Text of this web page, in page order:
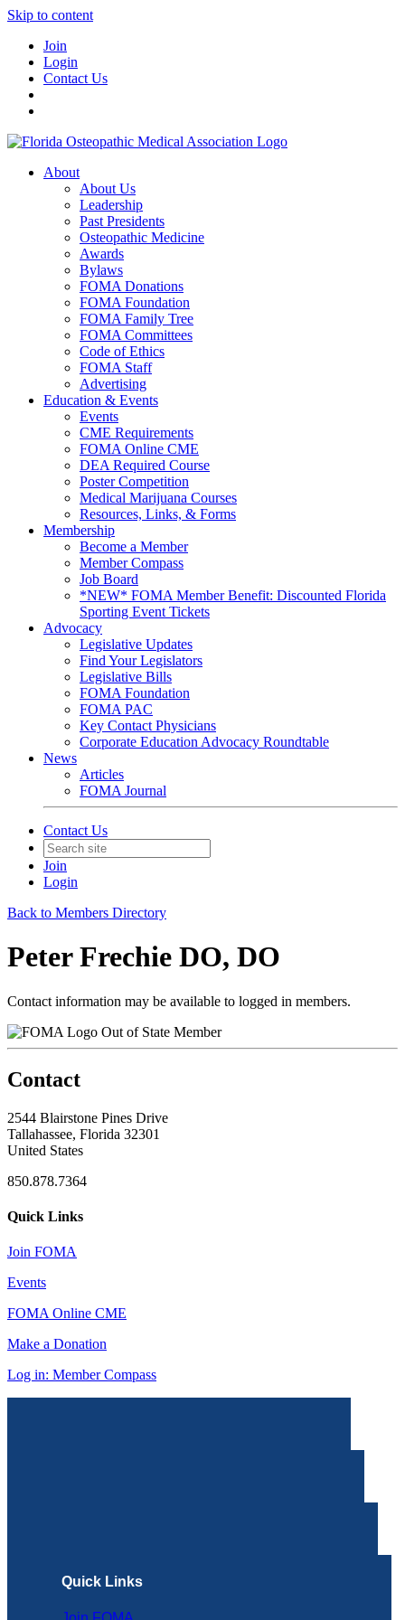
Skip to content
Join
Login
Contact Us
About
About Us
Leadership
Past Presidents
Osteopathic Medicine
Awards
Bylaws
FOMA Donations
FOMA Foundation
FOMA Family Tree
FOMA Committees
Code of Ethics
FOMA Staff
Advertising
Education & Events
Events
CME Requirements
FOMA Online CME
DEA Required Course
Poster Competition
Medical Marijuana Courses
Resources, Links, & Forms
Membership
Become a Member
Member Compass
Job Board
*NEW* FOMA Member Benefit: Discounted Florida
Sporting Event Tickets
Advocacy
Legislative Updates
Find Your Legislators
Legislative Bills
FOMA Foundation
FOMA PAC
Key Contact Physicians
Corporate Education Advocacy Roundtable
News
Articles
FOMA Journal
Contact Us
Join
Login
Back to Members Directory
Peter Frechie DO, DO
Contact information may be available to logged in members.
Out of State Member
Contact
2544 Blairstone Pines Drive
Tallahassee, Florida 32301
United States
850.878.7364
Quick Links
Join FOMA
Events
FOMA Online CME
Make a Donation
Log in: Member Compass
Quick Links